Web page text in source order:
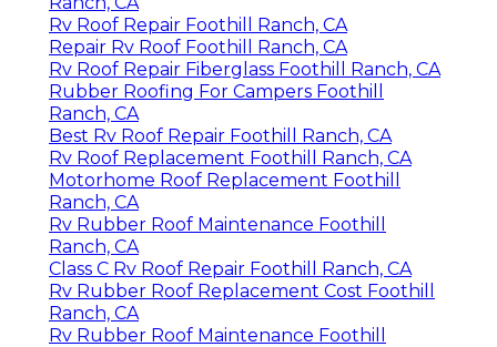
Rv Roof Repair Foothill Ranch, CA
Repair Rv Roof Foothill Ranch, CA
Rv Roof Repair Fiberglass Foothill Ranch, CA
Rubber Roofing For Campers Foothill
Ranch, CA
Best Rv Roof Repair Foothill Ranch, CA
Rv Roof Replacement Foothill Ranch, CA
Motorhome Roof Replacement Foothill
Ranch, CA
Rv Rubber Roof Maintenance Foothill
Ranch, CA
Class C Rv Roof Repair Foothill Ranch, CA
Rv Rubber Roof Replacement Cost Foothill
Ranch, CA
Rv Rubber Roof Maintenance Foothill